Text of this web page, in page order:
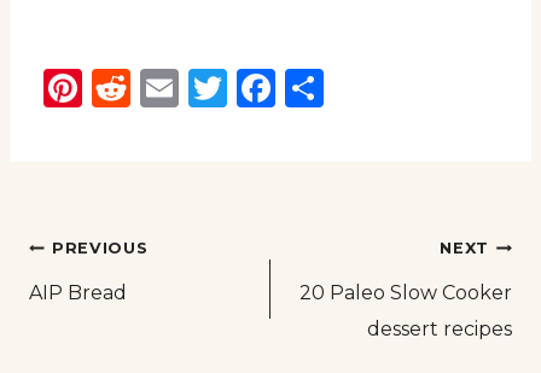
Pinterest
Reddit
EmailTwitter
Facebook
Post
navigation
PREVIOUS
AIP Bread
NEXT
20 Paleo Slow Cooker
dessert recipes